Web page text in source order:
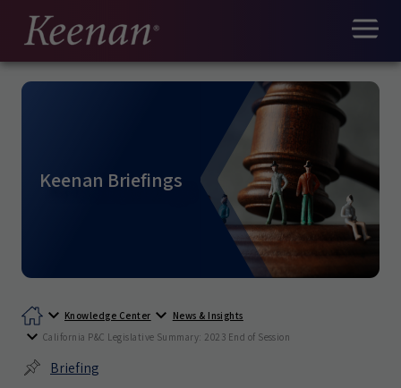
Keenan Briefings
Knowledge Center
News & Insights
California P&C Legislative Summary: 2023 End of Session
Briefing